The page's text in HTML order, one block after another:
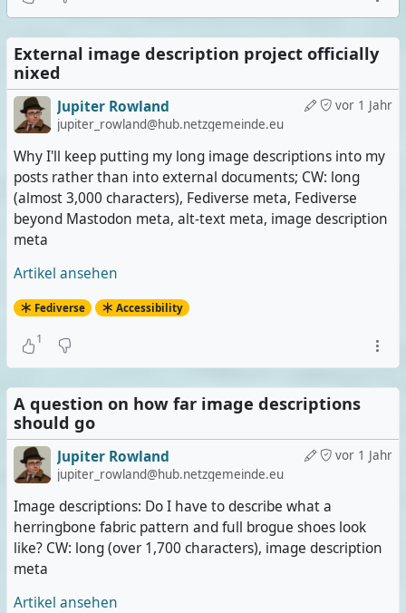
External image description project officially
nixed
vor 1 Jahr
Jupiter Rowland
jupiter_rowland@hub.netzgemeinde.eu
Why I'll keep putting my long image descriptions into my
posts rather than into external documents; CW: long
(almost 3,000 characters), Fediverse meta, Fediverse
beyond Mastodon meta, alt-text meta, image description
meta
Artikel ansehen
Fediverse Accessibility
1
A question on how far image descriptions
should go
vor 1 Jahr
Jupiter Rowland
jupiter_rowland@hub.netzgemeinde.eu
Image descriptions: Do I have to describe what a
herringbone fabric pattern and full brogue shoes look
like? CW: long (over 1,700 characters), image description
meta
Artikel ansehen